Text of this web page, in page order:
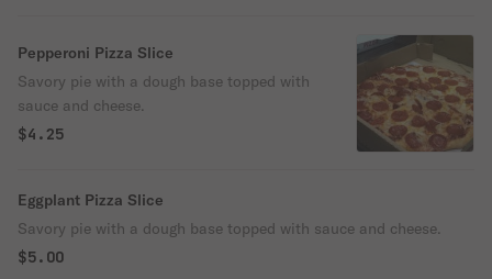
Pepperoni Pizza Slice
Savory pie with a dough base topped with
sauce and cheese.
$4.25
Eggplant Pizza Slice
Savory pie with a dough base topped with sauce and cheese.
$5.00